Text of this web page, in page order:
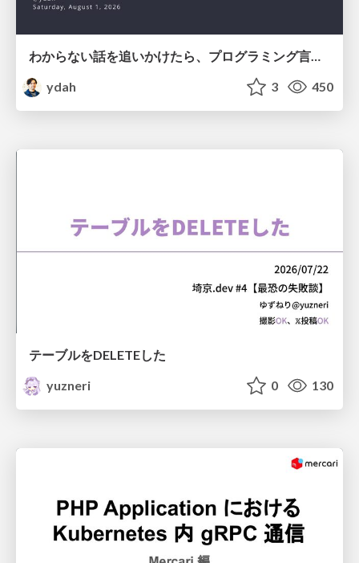
ydah
3 450
テーブルをDELETEした
yuzneri
0 130